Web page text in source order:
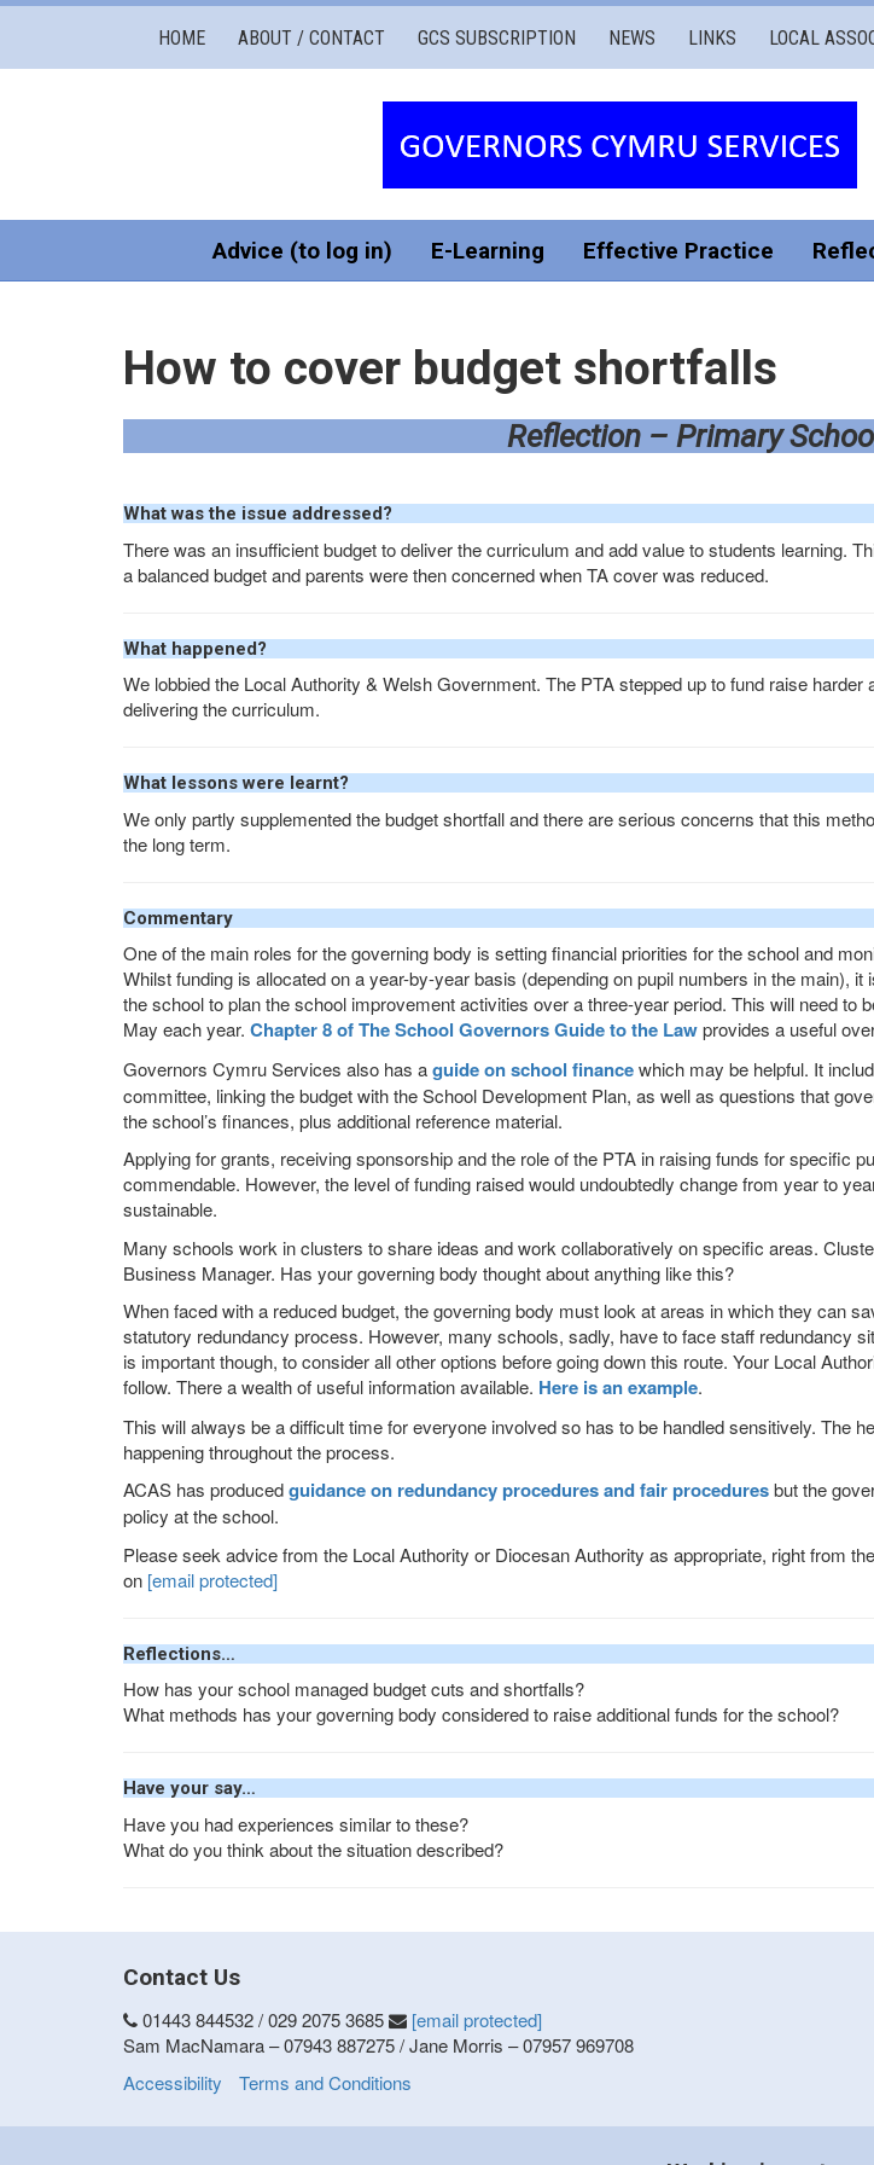
Governors
Cymru
HOME ABOUT / CONTACT GCS SUBSCRIPTION NEWS LINKS LOCAL
Advice (to log in) E-Learning Effective Practice
How to cover budget shortfalls
Reflection – Primary
What was the issue addressed?
There was an insufficient budget to deliver the curriculum and add value to students learning.
a balanced budget and parents were then concerned when TA cover was reduced.
What happened?
We lobbied the Local Authority & Welsh Government. The PTAstepped up to fund raise
delivering the curriculum.
What lessons were learnt?
We only partly supplemented the budget shortfall and there are serious concerns that this
the long term.
Commentary
One of the main roles for the governing body is setting financial priorities for the school and
Whilst funding is allocated on a year-by-year basis (depending on pupil numbers in the main),
the school to plan the school improvement activities over a three-year period. This will need to
May each year. Chapter 8 of The School Governors Guide to the Lawprovides a useful
Governors Cymru Services also has aguide on school financewhich may be helpful. It
committee, linking the budget with the School Development Plan, as well as questions that
the school’s finances, plus additional reference material.
Applying for grants, receiving sponsorship and the role of the PTA in raising funds for specific
commendable. However, the level of funding raised would undoubtedly change from year to
sustainable.
Many schools work in clusters to share ideas and work collaboratively on specific areas.
Business Manager. Has your governing body thought about anything like this?
When faced with a reduced budget, the governing body must look at areas in which they can
statutory redundancy process. However, many schools, sadly, have to face staff redundancy
is important though, to consider all other options before going down this route. Your Local
follow. There a wealth of useful information available. Here is an example.
This will always be a difficult time for everyone involved so has to be handled sensitively. The
happening throughout the process.
ACAS has producedguidance on redundancy procedures and fair proceduresbut the
policy at the school.
Please seek advice from the Local Authority or Diocesan Authority as appropriate, right from
on [email protected]
Reflections…
How has your school managed budget cuts and shortfalls?
What methods has your governing body considered to raise additional funds for the school?
Have your say…
Have you had experiences similar to these?
What do you think about the situation described?
Contact Us
01443 844532 / 029 2075 3685
[email protected]
Sam MacNamara – 07943 887275 / Jane Morris – 07957 969708
Accessibility
Terms and Conditions